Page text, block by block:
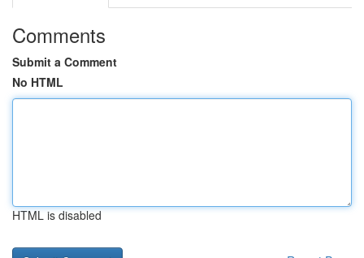
Comments
Submit a Comment
No HTML
HTML is disabled